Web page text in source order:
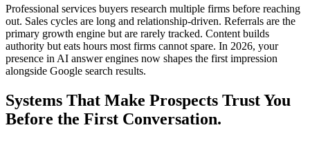
Professional services buyers research multiple firms before reaching
out. Sales cycles are long and relationship-driven. Referrals are the
primary growth engine but are rarely tracked. Content builds
authority but eats hours most firms cannot spare. In 2026, your
presence in AI answer engines now shapes the first impression
alongside Google search results.
Systems That Make Prospects Trust You
Before the First Conversation.